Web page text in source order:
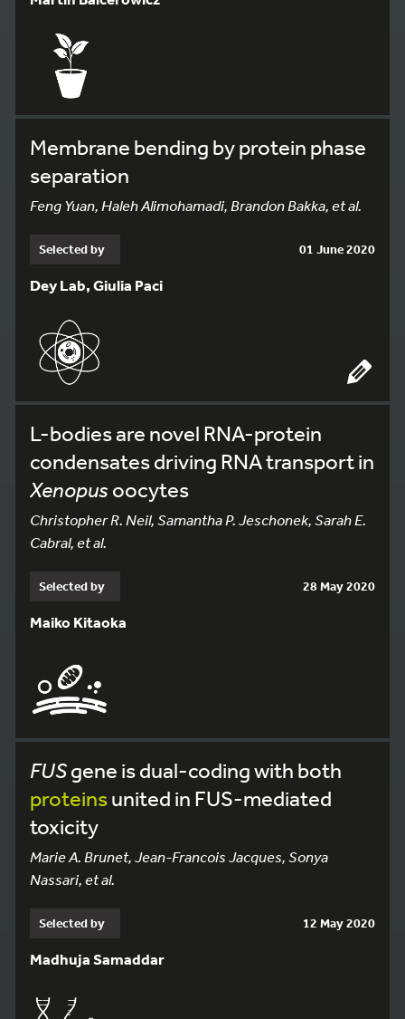
Membrane bending by protein phase
separation
Feng Yuan, Haleh Alimohamadi, Brandon Bakka, et al.
Selected by 01 June 2020
Dey Lab, Giulia Paci
L-bodies are novel RNA-protein
condensates driving RNA transport in
Xenopus oocytes
Christopher R. Neil, Samantha P. Jeschonek, Sarah E.
Cabral, et al.
Selected by 28 May 2020
Maiko Kitaoka
FUSgene is dual-coding with both
proteinsunited in FUS-mediated
toxicity
Marie A. Brunet, Jean-Francois Jacques, Sonya
Nassari, et al.
Selected by 12 May 2020
Madhuja Samaddar